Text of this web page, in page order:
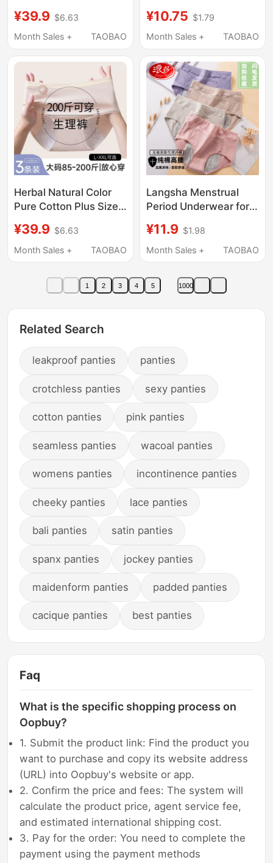
Widened, Leak-Proof,
Breathable, Special
Menstrual Period
¥39.9 $6.63
Month Sales +
TAOBAO
Thin, Breathable, Pure
Cotton Period Panties,
¥10.75 $1.79
Month Sales +
TAOBAO
Herbal Natural Color
Pure Cotton Plus Size
Period 7A Antibacterial
Baby Cotton 100kg
Panties
¥39.9 $6.63
Month Sales +
TAOBAO
Langsha Menstrual
Period Underwear for
Pure Cotton,
Breathable, Large Size,
Sanitary Pants for Girls
¥11.9 $1.98
Month Sales +
TAOBAO
1 2 3 4 5 1000
Related Search
leakproof panties panties
crotchless panties sexy panties
cotton panties pink panties
seamless panties wacoal panties
womens panties incontinence panties
cheeky panties lace panties
bali panties satin panties
spanx panties jockey panties
maidenform panties padded panties
cacique panties best panties
Faq
What is the specific shopping process on
Oopbuy?
1. Submit the product link: Find the product you
want to purchase and copy its website address
(URL) into Oopbuy's website or app.
2. Confirm the price and fees: The system will
calculate the product price, agent service fee,
and estimated international shipping cost.
3. Pay for the order: You need to complete the
payment using the payment methods